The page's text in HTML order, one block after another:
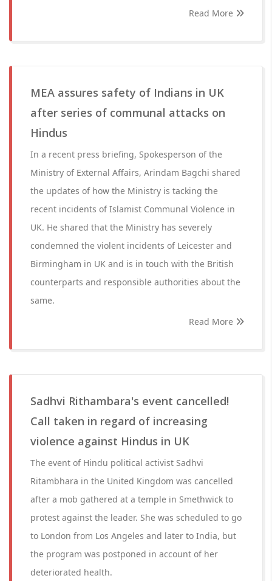
Read More
MEA assures safety of Indians in UK
after series of communal attacks on
Hindus
In a recent press briefing, Spokesperson of the
Ministry of External Affairs, Arindam Bagchi shared
the updates of how the Ministry is tacking the
recent incidents of Islamist Communal Violence in
UK. He shared that the Ministry has severely
condemned the violent incidents of Leicester and
Birmingham in UK and is in touch with the British
counterparts and responsible authorities about the
same.
Read More
Sadhvi Rithambara's event cancelled!
Call taken in regard of increasing
violence against Hindus in UK
The event of Hindu political activist Sadhvi
Ritambhara in the United Kingdom was cancelled
after a mob gathered at a temple in Smethwick to
protest against the leader. She was scheduled to go
to London from Los Angeles and later to India, but
the program was postponed in account of her
deteriorated health.